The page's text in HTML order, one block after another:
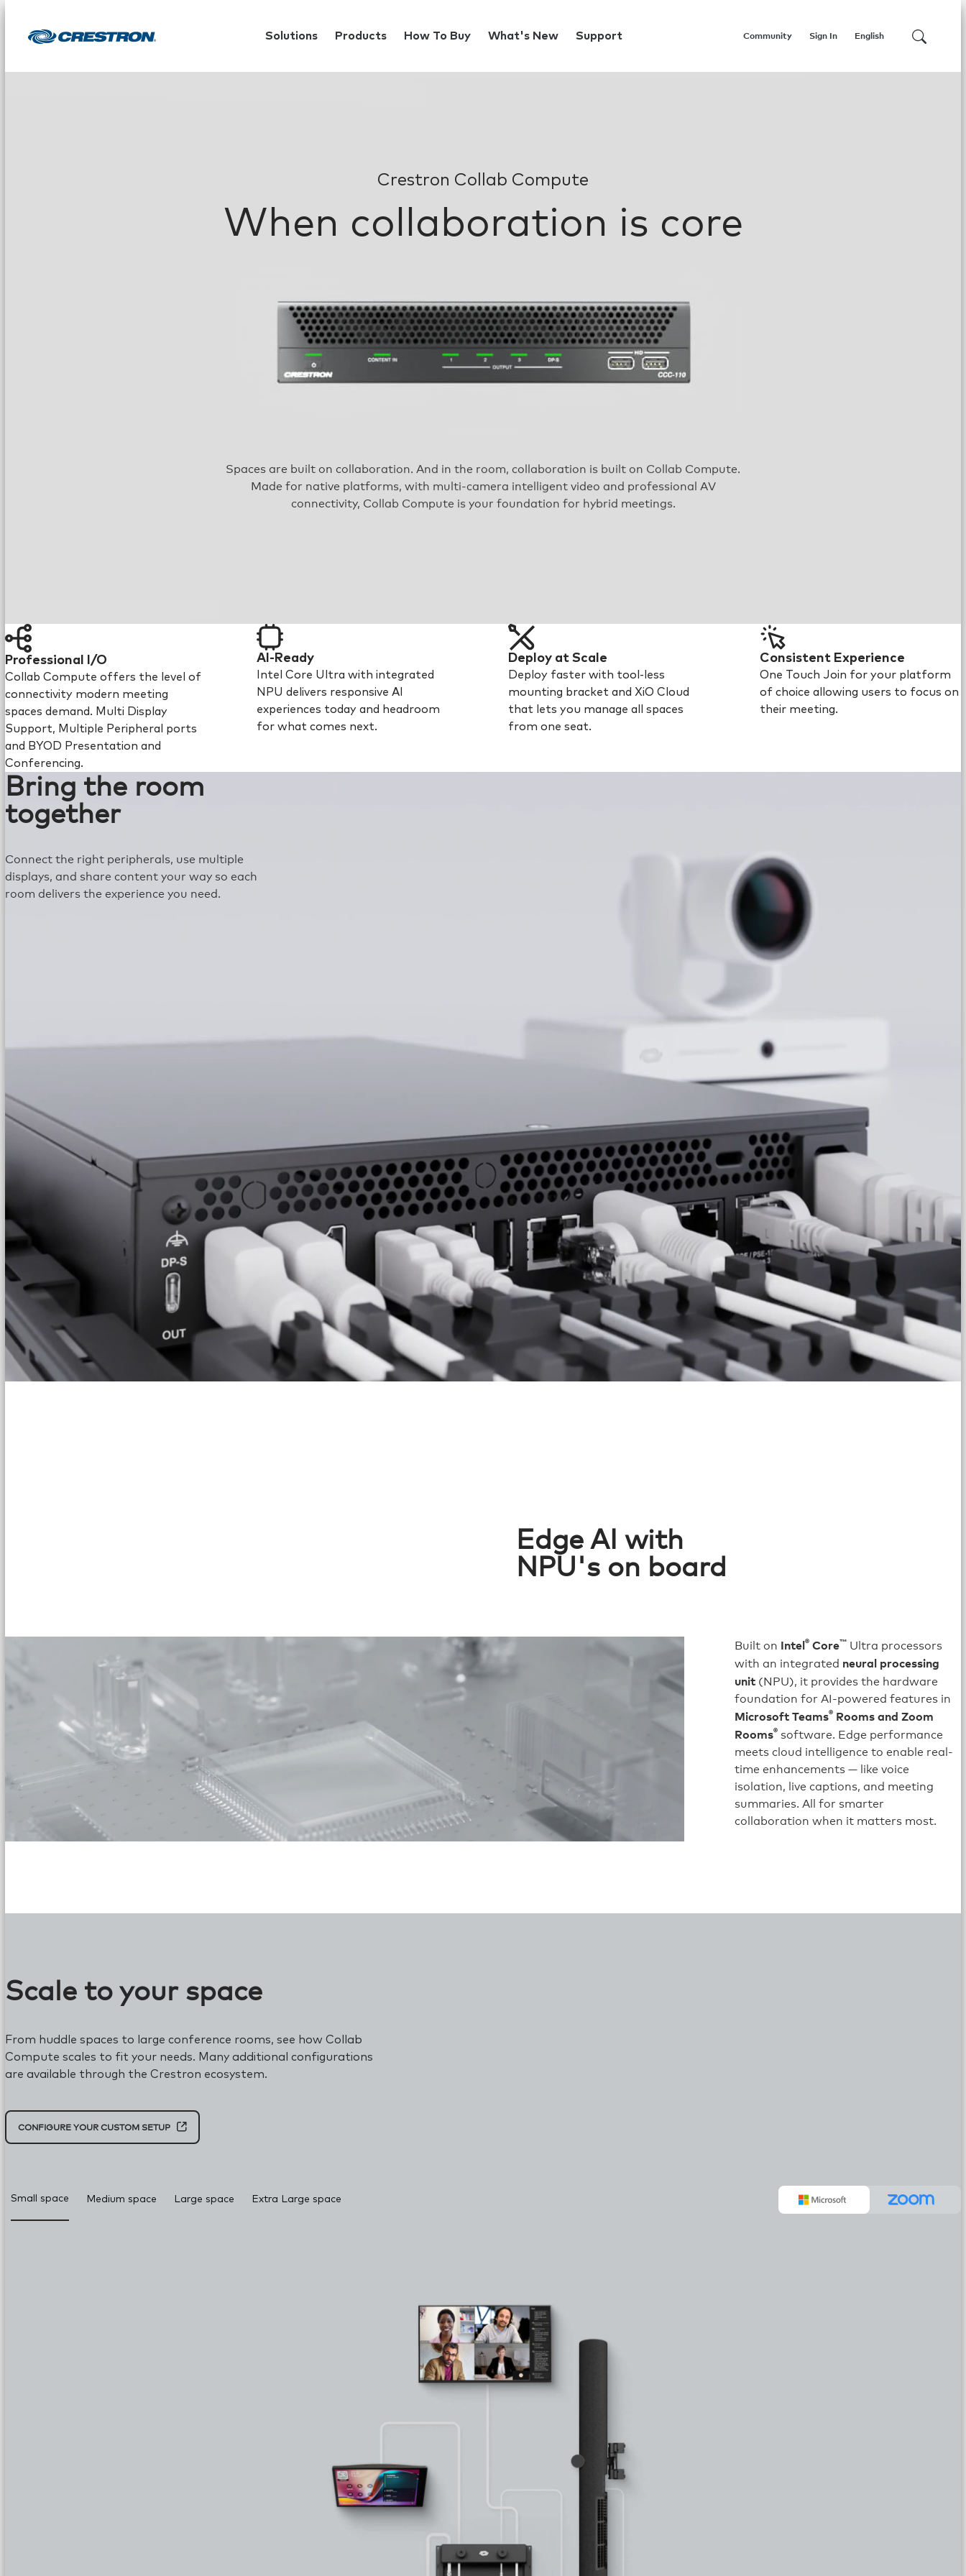
Solutions Products How To Buy What's New Support Community English
Sign In
Crestron Collab Compute
When collaboration is core
Spaces are built on collaboration. And in the room, collaboration is built on Collab Compute.
Made for native platforms, with multi-camera intelligent video and professional AV
connectivity, Collab Compute is your foundation for hybrid meetings.
Professional I/O
Collab Compute offers the level of
connectivity modern meeting
spaces demand. Multi Display
Support, Multiple Peripheral ports
and BYOD Presentation and
Conferencing.
AI-Ready
Intel Core Ultra with integrated
NPU delivers responsive AI
experiences today and headroom
for what comes next.
Deploy at Scale
Deploy faster with tool-less
mounting bracket and XiO Cloud
that lets you manage all spaces
from one seat.
Consistent Experience
One Touch Join for your platform
of choice allowing users to focus on
their meeting.
Bring the room
together
Connect the right peripherals, use multiple
displays, and share content your way so each
room delivers the experience you need.
Edge AI with
NPU's on board
Built on Intel® Core™ Ultra processors
with an integrated neural processing
unit (NPU), it provides the hardware
foundation for AI-powered features in
Microsoft Teams® Rooms and Zoom
Rooms® software. Edge performance
meets cloud intelligence to enable real-
time enhancements — like voice
isolation, live captions, and meeting
summaries. All for smarter
collaboration when it matters most.
Scale to your space
From huddle spaces to large conference rooms, see how Collab
Compute scales to fit your needs. Many additional configurations
are available through the Crestron ecosystem.
CONFIGURE YOUR CUSTOM SETUP
Small space Medium space Large space Extra Large space